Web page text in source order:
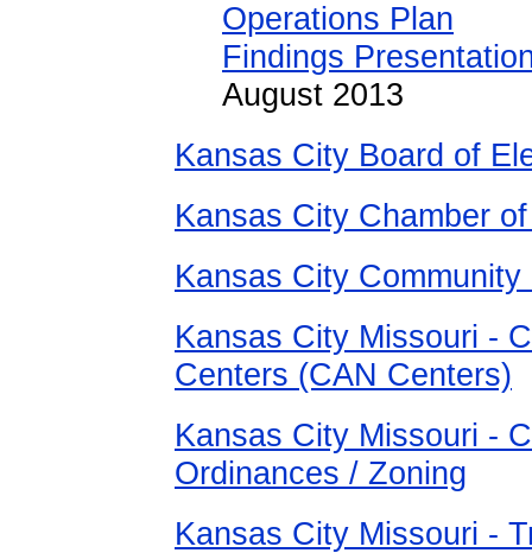
Operations Plan
Findings
August 2013
Kansas City Board of
Kansas City Chamber
Kansas City Community
Kansas City Missouri -
Centers (CAN Centers)
Kansas City Missouri -
Ordinances / Zoning
Kansas City Missouri -